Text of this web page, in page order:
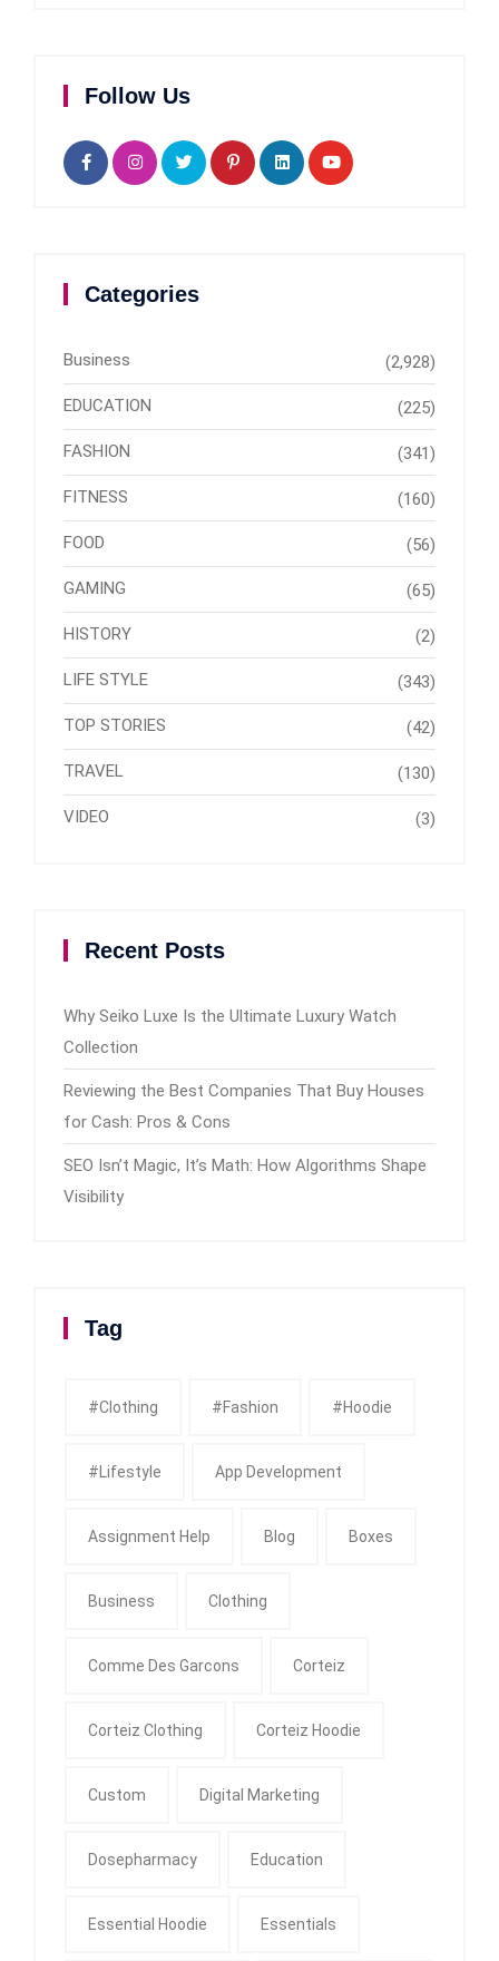
Follow Us
Categories
Business (2,928)
EDUCATION (225)
FASHION (341)
FITNESS (160)
FOOD (56)
GAMING (65)
HISTORY (2)
LIFE STYLE (343)
TOP STORIES (42)
TRAVEL (130)
VIDEO (3)
Recent Posts
Why Seiko Luxe Is the Ultimate Luxury Watch
Collection
Reviewing the Best Companies That Buy Houses
for Cash: Pros & Cons
SEO Isn’t Magic, It’s Math: How Algorithms Shape
Visibility
Tag
#clothing #fashion #Hoodie
#Lifestyle App Development
Assignment Help Blog Boxes
Business Clothing
Comme Des Garcons Corteiz
Corteiz Clothing Corteiz Hoodie
Custom Digital Marketing
Dosepharmacy Education
Essential Hoodie Essentials